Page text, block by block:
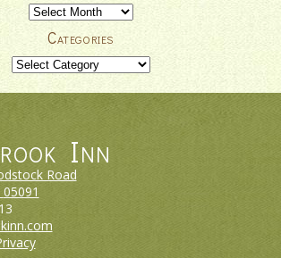
Archives
Categories
Categories
Inn
Road
05091